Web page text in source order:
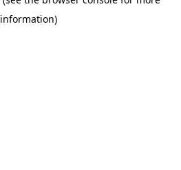
information)